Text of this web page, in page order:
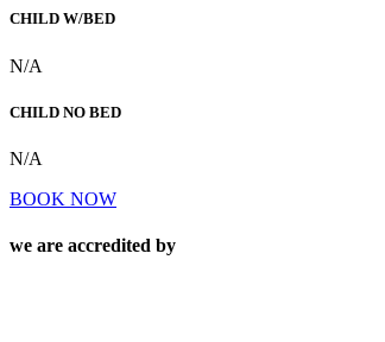
CHILD W/BED
N/A
CHILD NO BED
N/A
BOOK NOW
we are accredited by